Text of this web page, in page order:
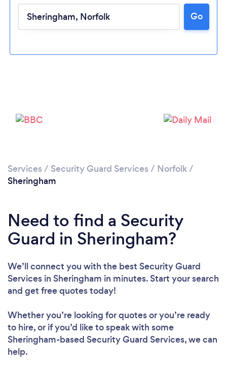
Go
Services / Security Guard Services / Norfolk/
Sheringham
Need to find a Security
Guard in Sheringham?
We’ll connect you with the best Security Guard
Services in Sheringham in minutes. Start your search
and get free quotes today!
Whether you’re looking for quotes or you’re ready
to hire, or if you’d like to speak with some
Sheringham-based Security Guard Services, we can
help.